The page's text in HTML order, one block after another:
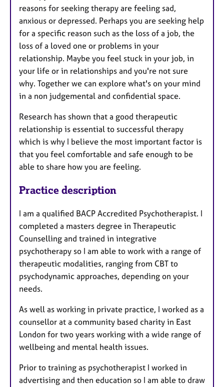
reasons for seeking therapy are feeling sad,
anxious or depressed. Perhaps you are seeking help
for a specific reason such as the loss of a job, the
loss of a loved one or problems in your
relationship. Maybe you feel stuck in your job, in
your life or in relationships and you're not sure
why. Together we can explore what's on your mind
in a non judgemental and confidential space.
Research has shown that a good therapeutic
relationship is essential to successful therapy
which is why I believe the most important factor is
that you feel comfortable and safe enough to be
able to share how you are feeling.
Practice description
I am a qualified BACP Accredited Psychotherapist. I
completed a masters degree in Therapeutic
Counselling and trained in integrative
psychotherapy so I am able to work with a range of
therapeutic modalities, ranging from CBT to
psychodynamic approaches, depending on your
needs.
As well as working in private practice, I worked as a
counsellor at a community based charity in East
London for two years working with a wide range of
wellbeing and mental health issues.
Prior to training as psychotherapist I worked in
advertising and then education so I am able to draw